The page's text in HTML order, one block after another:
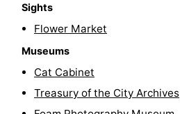
Hiking
Entertainment
Nightlife
Sights
Flower Market
Museums
Cat Cabinet
Treasury of the City Archives